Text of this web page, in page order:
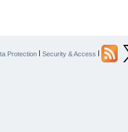
Protection Security & Access